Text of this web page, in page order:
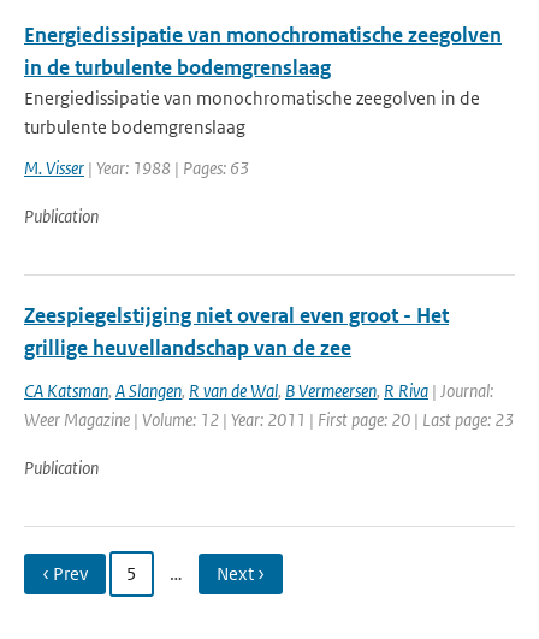
Energiedissipatie van monochromatische zeegolven
in de turbulente bodemgrenslaag
Energiedissipatie van monochromatische zeegolven in de
turbulente bodemgrenslaag
M. Visser | Year: 1988 | Pages: 63
Publication
Zeespiegelstijging niet overal even groot - Het
grillige heuvellandschap van de zee
CA Katsman, A Slangen, R van de Wal, B Vermeersen, R Riva | Journal:
Weer Magazine | Volume: 12 | Year: 2011 | First page: 20 | Last page: 23
Publication
‹ Prev 5 … Next ›